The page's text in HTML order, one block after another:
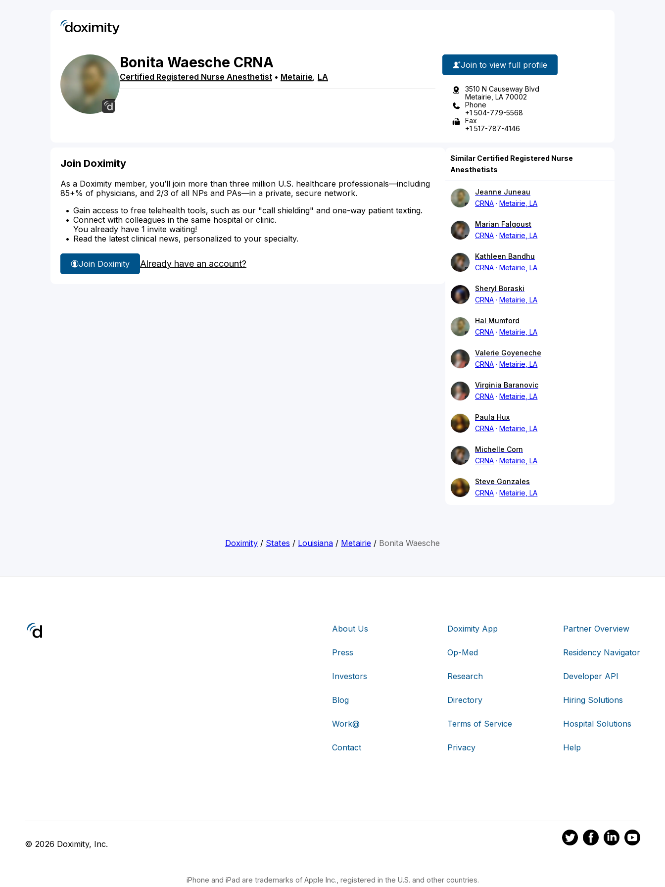
Bonita Waesche CRNA
Certified Registered Nurse Anesthetist • Metairie, LA
Join to view full profile
3510 N Causeway Blvd
Metairie, LA 70002
Phone
+1 504-779-5568
Fax
+1 517-787-4146
Join Doximity
As a Doximity member, you’ll join more than three million U.S. healthcare professionals—including
85+% of physicians, and 2/3 of all NPs and PAs—in a private, secure network.
Gain access to free telehealth tools, such as our "call shielding" and one-way patient texting.
Connect with colleagues in the same hospital or clinic.
You already have 1 invite waiting!
Read the latest clinical news, personalized to your specialty.
Join Doximity Already have an account?
Similar Certified Registered Nurse
Anesthetists
Jeanne Juneau
CRNA
Metairie, LA
Marian Falgoust
CRNA
Metairie, LA
Kathleen Bandhu
CRNA
Metairie, LA
Sheryl Boraski
CRNA
Metairie, LA
Hal Mumford
CRNA
Metairie, LA
Valerie Goyeneche
CRNA
Metairie, LA
Virginia Baranovic
CRNA
Metairie, LA
Paula Hux
CRNA
Metairie, LA
Michelle Corn
CRNA
Metairie, LA
Steve Gonzales
CRNA
Metairie, LA
Doximity / States / Louisiana / Metairie / Bonita Waesche
About Us
Press
Investors
Blog
Work@
Contact
Doximity App
Op-Med
Research
Directory
Terms of Service
Privacy
Partner Overview
Residency Navigator
Developer API
Hiring Solutions
Hospital Solutions
Help
© 2026 Doximity, Inc.
iPhone and iPad are trademarks of Apple Inc., registered in the U.S. and other countries.